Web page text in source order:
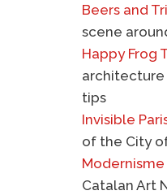
Beers and
scene
Happy Frog
architecture
tips
Invisible
of the City
Modernisme
Catalan Art